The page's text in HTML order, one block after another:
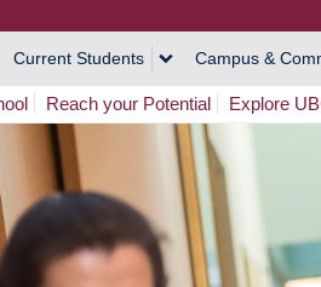
Current Students Campus &
Reach your Potential Explore